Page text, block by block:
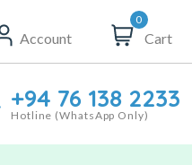
Account
0
Cart
+94 76 138 2233
Hotline (WhatsApp Only)